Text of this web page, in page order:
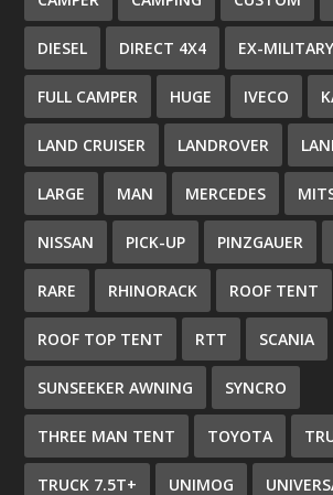
DIESEL DIRECT 4X4 EX-MILITARY
FULL CAMPER HUGE IVECO
LAND CRUISER LANDROVER
LARGE MAN MERCEDES
NISSAN PICK-UP PINZGAUER
RARE RHINORACK ROOF TENT
ROOF TOP TENT RTT SCANIA
SUNSEEKER AWNING SYNCRO
THREE MAN TENT TOYOTA
TRUCK 7.5T+ UNIMOG